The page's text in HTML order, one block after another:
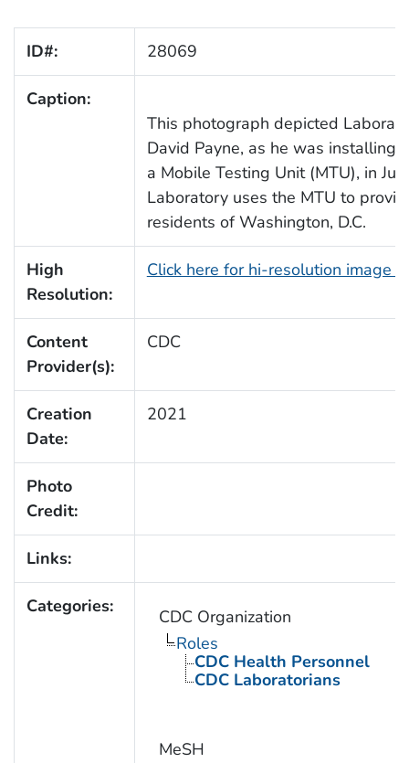
ID#: 28069
Caption:
This photograph depicted
David Payne, as he was installing
a Mobile Testing Unit (MTU), in
Laboratory uses the MTU to
residents of Washington, D.C.
High
Resolution:
Click here for hi-resolution image
Content
Provider(s):
CDC
Creation
Date:
2021
Photo
Credit:
Links:
Categories:
CDC Organization
Roles
CDC Health Personnel
CDC Laboratorians
MeSH